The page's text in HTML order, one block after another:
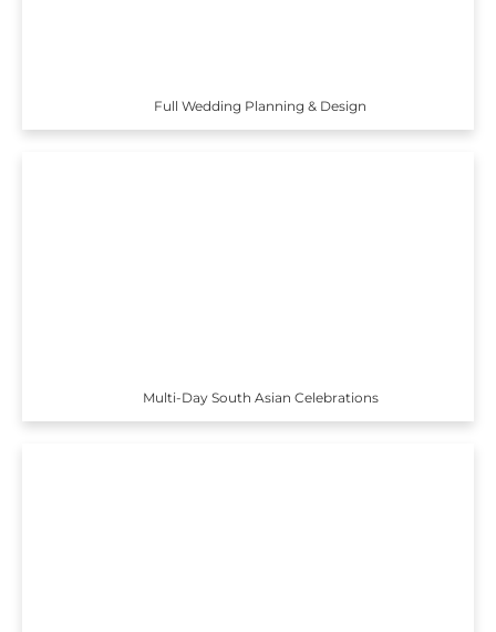
Full Wedding Planning & Design
Multi-Day South Asian Celebrations